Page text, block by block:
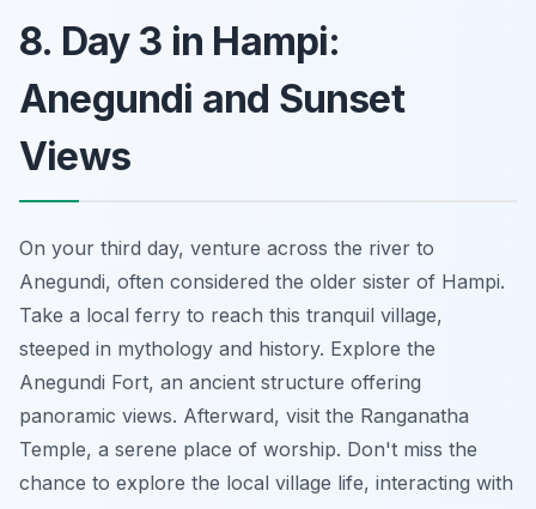
8. Day 3 in Hampi:
Anegundi and Sunset
Views
On your third day, venture across the river to
Anegundi, often considered the older sister of Hampi.
Take a local ferry to reach this tranquil village,
steeped in mythology and history. Explore the
Anegundi Fort, an ancient structure offering
panoramic views. Afterward, visit the Ranganatha
Temple, a serene place of worship. Don't miss the
chance to explore the local village life, interacting with